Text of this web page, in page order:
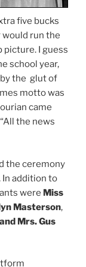
five bucks
run the
picture. I guess
school year,
the glut of
motto was
came
the news
the ceremony
In addition to
were Miss
Masterson,
Mrs. Gus